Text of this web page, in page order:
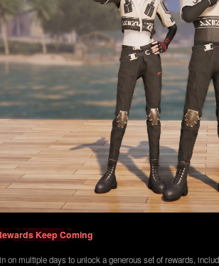
Keep Coming
on multiple days to unlock a generous set of rewards,